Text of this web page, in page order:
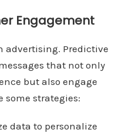
Engagement
advertising. Predictive
that not only
but also engage
some strategies:
data to personalize